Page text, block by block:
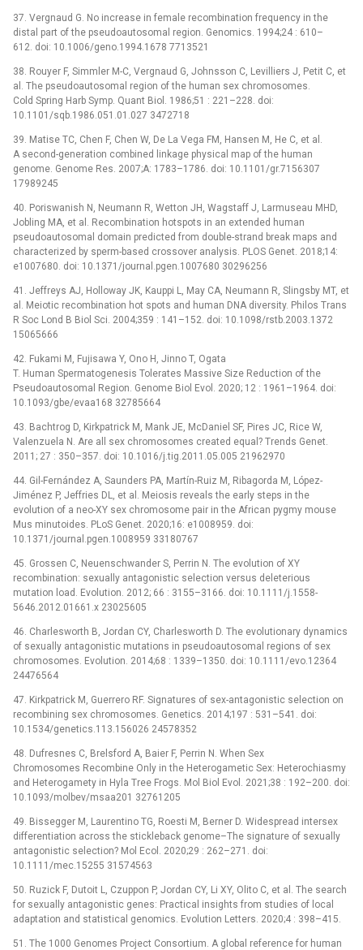
37. Vergnaud G. No increase in female recombination frequency in the
distal part of the pseudoautosomal region. Genomics. 1994;24 : 610–
612. doi: 10.1006/geno.1994.1678 7713521
38. Rouyer F, Simmler M-C, Vergnaud G, Johnsson C, Levilliers J, Petit C, et
al. The pseudoautosomal region of the human sex chromosomes.
Cold Spring Harb Symp. Quant Biol. 1986;51 : 221–228. doi:
10.1101/sqb.1986.051.01.027 3472718
39. Matise TC, Chen F, Chen W, De La Vega FM, Hansen M, He C, et al.
A second-generation combined linkage physical map of the human
genome. Genome Res. 2007;A: 1783–1786. doi: 10.1101/gr.7156307
17989245
40. Poriswanish N, Neumann R, Wetton JH, Wagstaff J, Larmuseau MHD,
Jobling MA, et al. Recombination hotspots in an extended human
pseudoautosomal domain predicted from double-strand break maps and
characterized by sperm-based crossover analysis. PLOS Genet. 2018;14:
e1007680. doi: 10.1371/journal.pgen.1007680 30296256
41. Jeffreys AJ, Holloway JK, Kauppi L, May CA, Neumann R, Slingsby MT, et
al. Meiotic recombination hot spots and human DNA diversity. Philos Trans
R Soc Lond B Biol Sci. 2004;359 : 141–152. doi: 10.1098/rstb.2003.1372
15065666
42. Fukami M, Fujisawa Y, Ono H, Jinno T, Ogata
T. Human Spermatogenesis Tolerates Massive Size Reduction of the
Pseudoautosomal Region. Genome Biol Evol. 2020; 12 : 1961–1964. doi:
10.1093/gbe/evaa168 32785664
43. Bachtrog D, Kirkpatrick M, Mank JE, McDaniel SF, Pires JC, Rice W,
Valenzuela N. Are all sex chromosomes created equal? Trends Genet.
2011; 27 : 350–357. doi: 10.1016/j.tig.2011.05.005 21962970
44. Gil-Fernández A, Saunders PA, Martín-Ruiz M, Ribagorda M, López-
Jiménez P, Jeffries DL, et al. Meiosis reveals the early steps in the
evolution of a neo-XY sex chromosome pair in the African pygmy mouse
Mus minutoides. PLoS Genet. 2020;16: e1008959. doi:
10.1371/journal.pgen.1008959 33180767
45. Grossen C, Neuenschwander S, Perrin N. The evolution of XY
recombination: sexually antagonistic selection versus deleterious
mutation load. Evolution. 2012; 66 : 3155–3166. doi: 10.1111/j.1558-
5646.2012.01661.x 23025605
46. Charlesworth B, Jordan CY, Charlesworth D. The evolutionary dynamics
of sexually antagonistic mutations in pseudoautosomal regions of sex
chromosomes. Evolution. 2014;68 : 1339–1350. doi: 10.1111/evo.12364
24476564
47. Kirkpatrick M, Guerrero RF. Signatures of sex-antagonistic selection on
recombining sex chromosomes. Genetics. 2014;197 : 531–541. doi:
10.1534/genetics.113.156026 24578352
48. Dufresnes C, Brelsford A, Baier F, Perrin N. When Sex
Chromosomes Recombine Only in the Heterogametic Sex: Heterochiasmy
and Heterogamety in Hyla Tree Frogs. Mol Biol Evol. 2021;38 : 192–200. doi:
10.1093/molbev/msaa201 32761205
49. Bissegger M, Laurentino TG, Roesti M, Berner D. Widespread intersex
differentiation across the stickleback genome–The signature of sexually
antagonistic selection? Mol Ecol. 2020;29 : 262–271. doi:
10.1111/mec.15255 31574563
50. Ruzick F, Dutoit L, Czuppon P, Jordan CY, Li XY, Olito C, et al. The search
for sexually antagonistic genes: Practical insights from studies of local
adaptation and statistical genomics. Evolution Letters. 2020;4 : 398–415.
51. The 1000 Genomes Project Consortium. A global reference for human